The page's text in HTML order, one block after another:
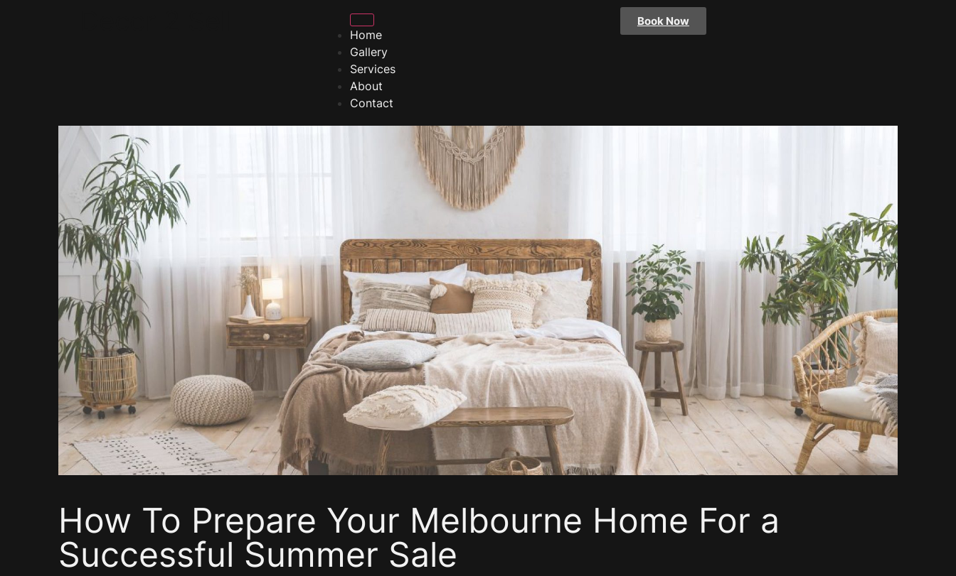
Home
Gallery
Services
About
Contact
Book Now
How To Prepare Your Melbourne Home For a
Successful Summer Sale